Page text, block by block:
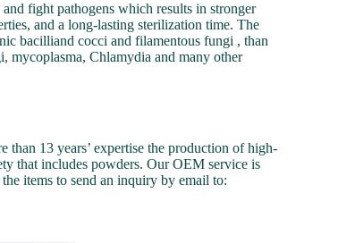
fight pathogens which results in stronger
and a long-lasting sterilization time. The
bacilliand cocci and filamentous fungi , than
mycoplasma, Chlamydia and many other
13 years’ expertise the production of high-
that includes powders. Our OEM service is
items to send an inquiry by email to: